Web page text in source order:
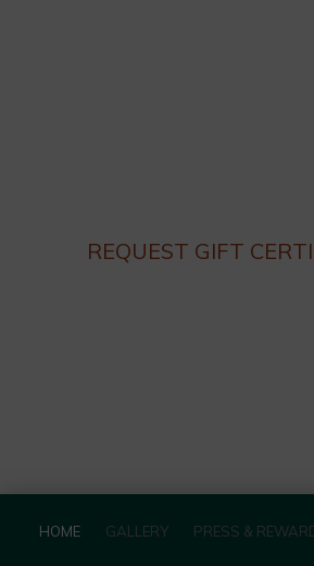
REQUEST GIFT
HOME GALLERY PRESS &